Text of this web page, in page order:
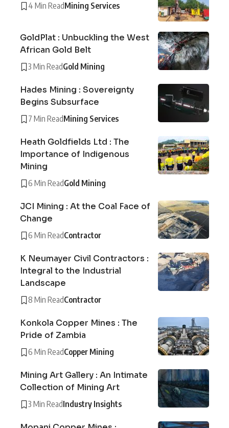
4 Min ReadMining Services
GoldPlat : Unbuckling the West
African Gold Belt
3 Min ReadGold Mining
Hades Mining : Sovereignty
Begins Subsurface
7 Min ReadMining Services
Heath Goldfields Ltd : The
Importance of Indigenous
Mining
6 Min ReadGold Mining
JCI Mining : At the Coal Face of
Change
6 Min ReadContractor
K Neumayer Civil Contractors :
Integral to the Industrial
Landscape
8 Min ReadContractor
Konkola Copper Mines : The
Pride of Zambia
6 Min ReadCopper Mining
Mining Art Gallery : An Intimate
Collection of Mining Art
3 Min ReadIndustry Insights